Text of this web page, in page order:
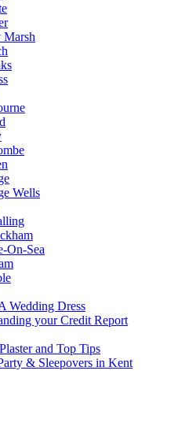
Marsh
Wells
On-Sea
Wedding Dress
your Credit Report
and Top Tips
& Sleepovers in Kent